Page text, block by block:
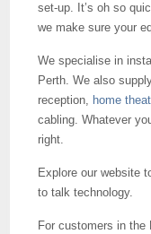
set-up. It’s oh so
we make sure your
We specialise in
Perth. We also
reception, home
cabling. Whatever
right.
Explore our website
to talk technology.
For customers in the